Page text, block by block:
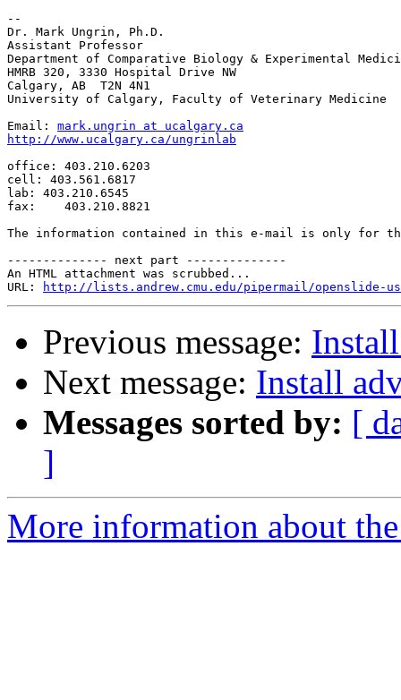
--
Dr. Mark Ungrin, Ph.D.
Assistant Professor
Department of Comparative Biology & Experimental
HMRB 320, 3330 Hospital Drive NW
Calgary, AB  T2N 4N1
University of Calgary, Faculty of Veterinary Medicine
Email: mark.ungrin at ucalgary.ca
http://www.ucalgary.ca/ungrinlab
office: 403.210.6203
cell: 403.561.6817
lab: 403.210.6545
fax:    403.210.8821
The information contained in this e-mail is only for
-------------- next part --------------
An HTML attachment was scrubbed...
URL:
http://lists.andrew.cmu.edu/pipermail/openslide-
Previous message:
Next message: Install
Messages sorted by: [
]
More information about